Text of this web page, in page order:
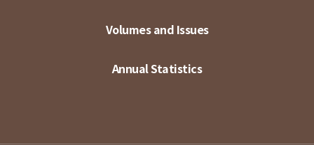
Volumes and Issues
Annual Statistics